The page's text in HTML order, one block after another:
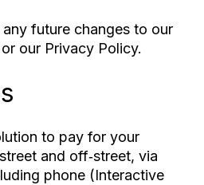
future changes to our
our Privacy Policy.
to pay for your
and off‐street, via
phone (Interactive